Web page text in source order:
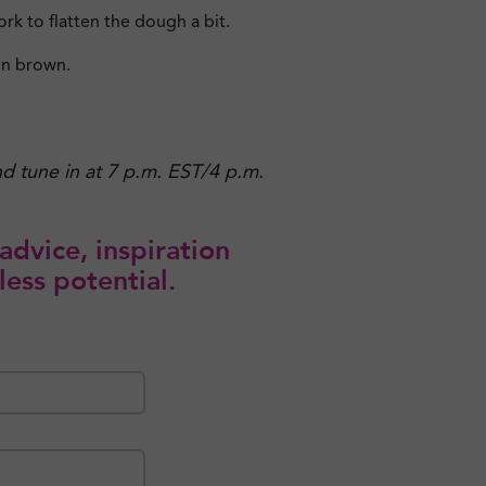
to flatten the dough a bit.
brown.
tune in at 7 p.m. EST/4 p.m.
inspiration
potential.